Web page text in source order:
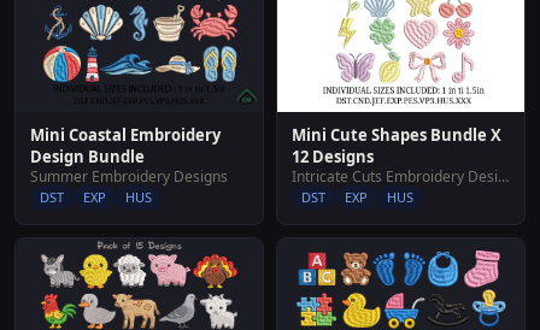
Mini Coastal Embroidery
Design Bundle
Summer Embroidery Designs
DST EXP HUS
Mini Cute Shapes Bundle X
12 Designs
Intricate Cuts Embroidery Designs
DST EXP HUS